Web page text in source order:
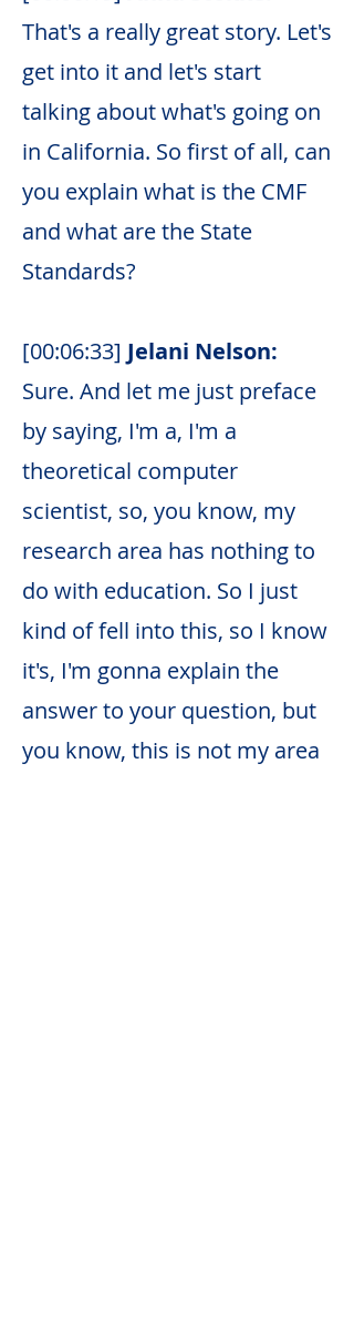
That's a really great story. Let's
get into it and let's start
talking about what's going on
in California. So first of all, can
you explain what is the CMF
and what are the State
Standards?
[00:06:33] Jelani Nelson:
Sure. And let me just preface
by saying, I'm a, I'm a
theoretical computer
scientist, so, you know, my
research area has nothing to
do with education. So I just
kind of fell into this, so I know
it's, I'm gonna explain the
answer to your question, but
you know, this is not my area